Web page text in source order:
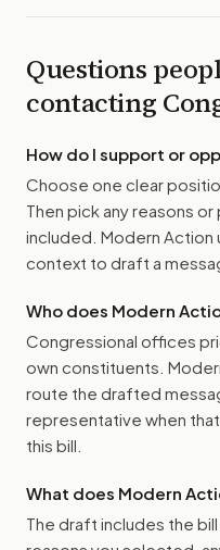
Questions
contacting
How do I support or
Choose one clear
Then pick any reasons
included. Modern Action
context to draft a
Who does Modern
Congressional offices
own constituents.
route the drafted
representative when
this bill.
What does Modern
The draft includes the bill